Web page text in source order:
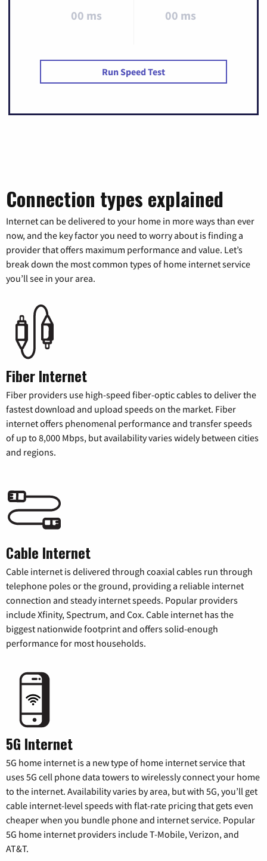
00 ms 00 ms
Run Speed Test
Connection types explained
Internet can be delivered to your home in more ways than ever
now, and the key factor you need to worry about is finding a
provider that offers maximum performance and value. Let’s
break down the most common types of home internet service
you’ll see in your area.
Fiber Internet
Fiber providers use high-speed fiber-optic cables to deliver the
fastest download and upload speeds on the market. Fiber
internet offers phenomenal performance and transfer speeds
of up to 8,000 Mbps, but availability varies widely between cities
and regions.
Cable Internet
Cable internet is delivered through coaxial cables run through
telephone poles or the ground, providing a reliable internet
connection and steady internet speeds. Popular providers
include Xfinity, Spectrum, and Cox. Cable internet has the
biggest nationwide footprint and offers solid-enough
performance for most households.
5G Internet
5G home internet is a new type of home internet service that
uses 5G cell phone data towers to wirelessly connect your home
to the internet. Availability varies by area, but with 5G, you’ll get
cable internet-level speeds with flat-rate pricing that gets even
cheaper when you bundle phone and internet service. Popular
5G home internet providers include T-Mobile, Verizon, and
AT&T.